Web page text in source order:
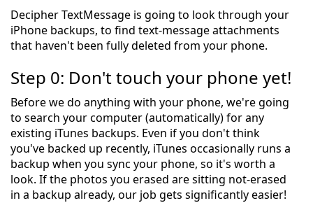
Decipher TextMessage is going to look through your
iPhone backups, to find text-message attachments
that haven't been fully deleted from your phone.
Step 0: Don't touch your phone yet!
Before we do anything with your phone, we're going
to search your computer (automatically) for any
existing iTunes backups. Even if you don't think
you've backed up recently, iTunes occasionally runs a
backup when you sync your phone, so it's worth a
look. If the photos you erased are sitting not-erased
in a backup already, our job gets significantly easier!